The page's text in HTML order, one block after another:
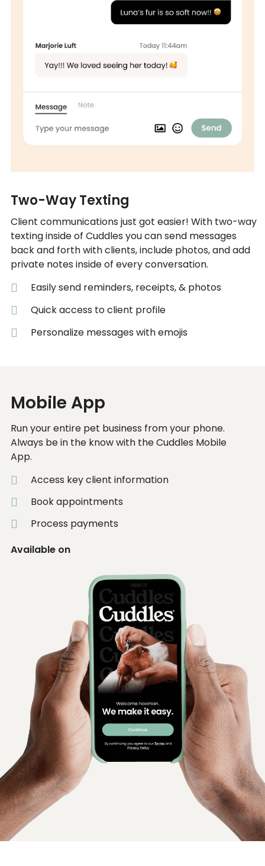
Two-Way Texting
Client communications just got easier! With two-way
texting inside of Cuddles you can send messages
back and forth with clients, include photos, and add
private notes inside of every conversation.
Easily send reminders, receipts, & photos
Quick access to client profile
Personalize messages with emojis
Mobile App
Run your entire pet business from your phone.
Always be in the know with the Cuddles Mobile
App.
Access key client information
Book appointments
Process payments
Available on